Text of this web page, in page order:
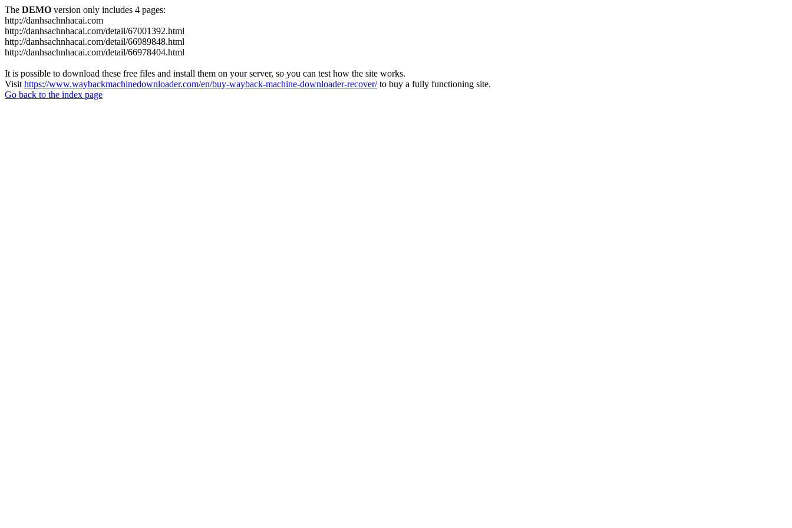
The DEMO version only includes 4 pages:
http://danhsachnhacai.com
http://danhsachnhacai.com/detail/67001392.html
http://danhsachnhacai.com/detail/66989848.html
http://danhsachnhacai.com/detail/66978404.html
It is possible to download these free files and install them on your server, so you can test how the site works.
Visit https://www.waybackmachinedownloader.com/en/buy-wayback-machine-downloader-recover/to buy a fully functioning site.
Go back to the index page